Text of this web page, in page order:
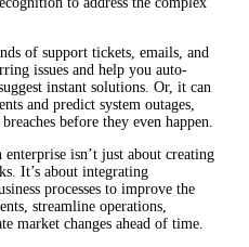
of support tickets, emails, and
issues and help you auto-
instant solutions. Or, it can
and predict system outages,
before they even happen.
isn’t just about creating
It’s about integrating
processes to improve the
streamline operations,
market changes ahead of time.